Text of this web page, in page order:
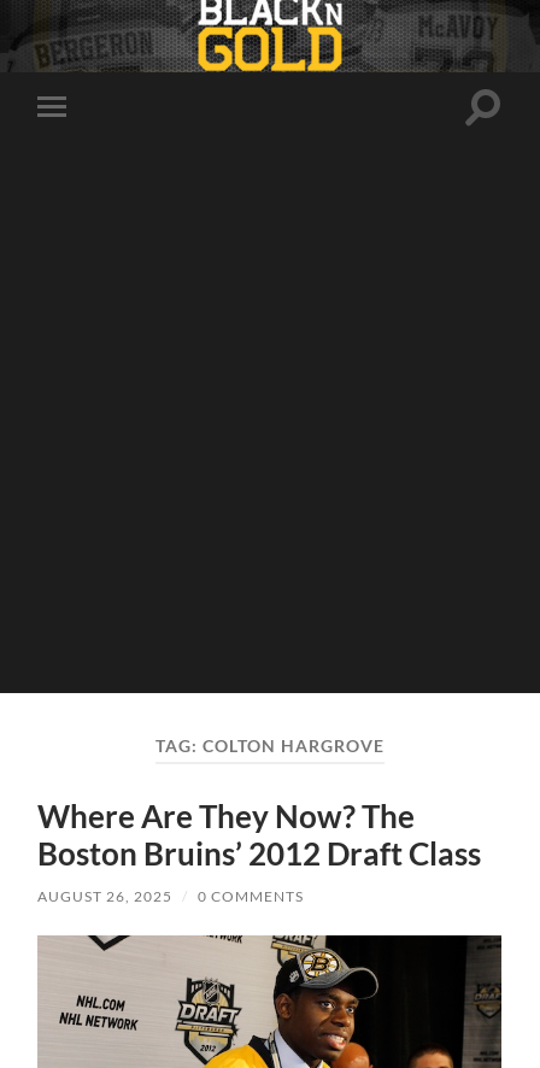
Toggle
Toggle
TAG: COLTON HARGROVE
Where Are They Now? The
Boston Bruins’ 2012 Draft Class
AUGUST 26, 2025 / 0 COMMENTS